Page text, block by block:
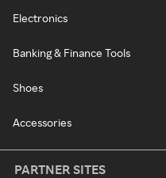
Electronics
Banking & Finance Tools
Shoes
Accessories
PARTNER SITES